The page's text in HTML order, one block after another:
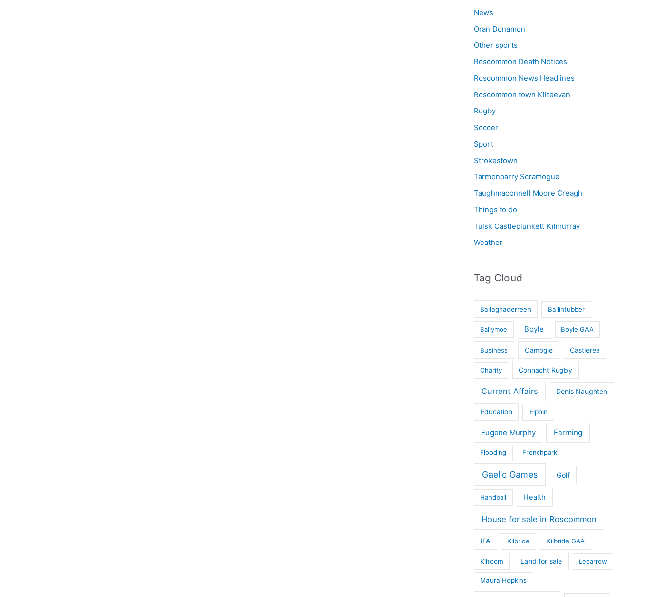
News
Oran Donamon
Other sports
Roscommon Death Notices
Roscommon News Headlines
Roscommon town Kilteevan
Rugby
Soccer
Sport
Strokestown
Tarmonbarry Scramogue
Taughmaconnell Moore Creagh
Things to do
Tulsk Castleplunkett Kilmurray
Weather
Tag Cloud
Ballaghaderreen Ballintubber
Ballymoe Boyle Boyle GAA
Business Camogie Castlerea
Charity Connacht Rugby
Current Affairs Denis Naughten
Education Elphin
Eugene Murphy Farming
Flooding Frenchpark
Gaelic Games Golf
Handball Health
House for sale in Roscommon
IFA Kilbride Kilbride GAA
Kiltoom Land for sale Lecarrow
Maura Hopkins